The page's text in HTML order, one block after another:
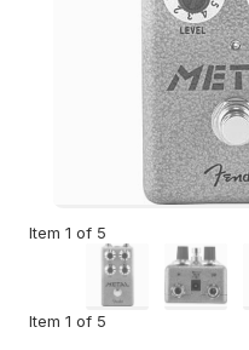
Item 1 of 5
Item 1 of 5